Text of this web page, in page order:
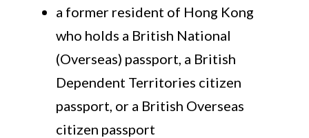
a former resident of Hong Kong
who holds a British National
(Overseas) passport, a British
Dependent Territories citizen
passport, or a British Overseas
citizen passport